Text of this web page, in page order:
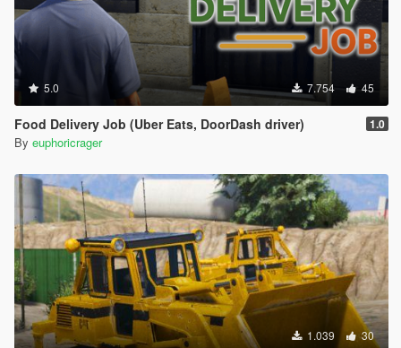
5.0 7.754 45
Food Delivery Job (Uber Eats, DoorDash driver) 1.0
By euphoricrager
1.039 30